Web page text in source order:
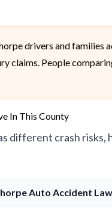
drivers and families
claims. People
In This County
different crash risks,
Auto Accident